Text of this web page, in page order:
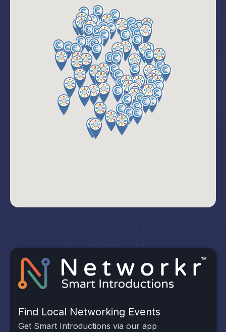
Find Local Networking Events
Get Smart Introductions via our app